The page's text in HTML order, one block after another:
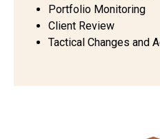
Portfolio Monitoring
Client Review
Tactical Changes and